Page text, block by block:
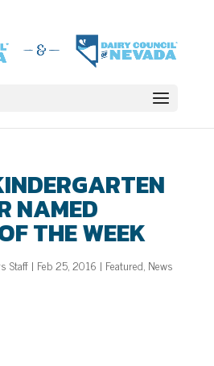
NAMED
THE WEEK
Staff| Feb 25, 2016 | Featured, News